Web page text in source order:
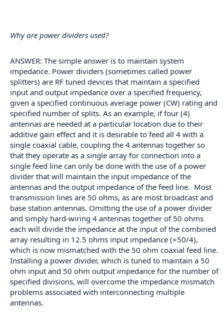
Why are power dividers used?
ANSWER: The simple answer is to maintain system
impedance. Power dividers (sometimes called power
splitters) are RF tuned devices that maintain a specified
input and output impedance over a specified frequency,
given a specified continuous average power (CW) rating and
specified number of splits. As an example, if four (4)
antennas are needed at a particular location due to their
additive gain effect and it is desirable to feed all 4 with a
single coaxial cable, coupling the 4 antennas together so
that they operate as a single array for connection into a
single feed line can only be done with the use of a power
divider that will maintain the input impedance of the
antennas and the output impedance of the feed line. Most
transmission lines are 50 ohms, as are most broadcast and
base station antennas. Omitting the use of a power divider
and simply hard-wiring 4 antennas together of 50 ohms
each will divide the impedance at the input of the combined
array resulting in 12.5 ohms input impedance (=50/4),
which is now mismatched with the 50 ohm coaxial feed line.
Installing a power divider, which is tuned to maintain a 50
ohm input and 50 ohm output impedance for the number of
specified divisions, will overcome the impedance mismatch
problems associated with interconnecting multiple
antennas.